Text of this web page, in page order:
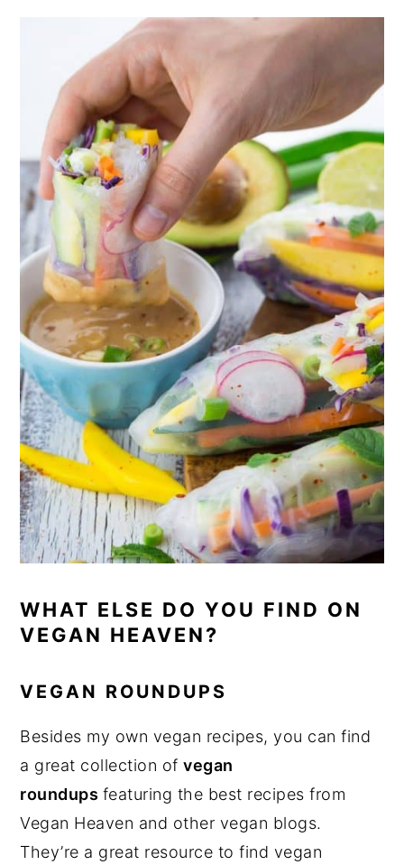
WHAT ELSE DO YOU FIND ON
VEGAN HEAVEN?
VEGAN ROUNDUPS
Besides my own vegan recipes, you can find
a great collection ofvegan
roundups featuring the best recipes from
Vegan Heaven and other vegan blogs.
They’re a great resource to find vegan